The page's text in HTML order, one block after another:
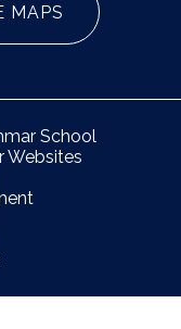
MAPS
School
Websites